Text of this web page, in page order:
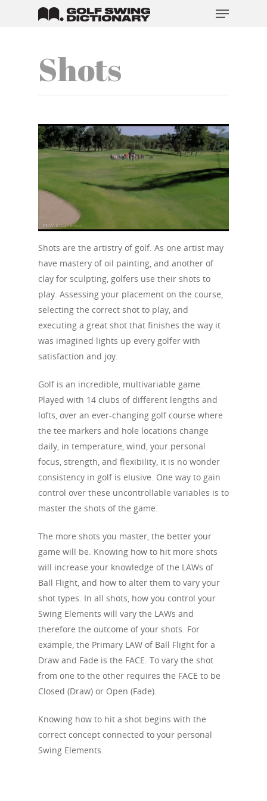
Hit enter to search or ESC to close
Shots
Shots are the artistry of golf. As one artist may
have mastery of oil painting, and another of
clay for sculpting, golfers use their shots to
play. Assessing your placement on the course,
selecting the correct shot to play, and
executing a great shot that finishes the way it
was imagined lights up every golfer with
satisfaction and joy.
Golf is an incredible, multivariable game.
Played with 14 clubs of different lengths and
lofts, over an ever-changing golf course where
the tee markers and hole locations change
daily, in temperature, wind, your personal
focus, strength, and flexibility, it is no wonder
consistency in golf is elusive. One way to gain
control over these uncontrollable variables is to
master the shots of the game.
The more shots you master, the better your
game will be. Knowing how to hit more shots
will increase your knowledge of the LAWs of
Ball Flight, and how to alter them to vary your
shot types. In all shots, how you control your
Swing Elements will vary the LAWs and
therefore the outcome of your shots. For
example, the Primary LAW of Ball Flight for a
Draw and Fade is the FACE. To vary the shot
from one to the other requires the FACE to be
Closed (Draw) or Open (Fade).
Knowing how to hit a shot begins with the
correct concept connected to your personal
Swing Elements.
HOME
SWING FAULTS
Primary Swing Faults
A Weak Lead Hand
Steep Path
Lower Body Sway
Body Sequence
Swing Fault Data
Swing Fault Matrix
LAWS
Path
Angle of Attack
Dynamic Loft
MIS-HITS
Slice
Push
Pull
Topped
Whiff / Fresh Air
Chunked
Pop-Up / Sky Shot
Shank
Loss of Power
SHOTS
Knock Down / Punch
Drive
Fairway Bunker
Bunker Shot
Lay-Up
Spin Wedge
Flop Shot
Swing Index
Swing RoadMap
Reverse Engineering
One at a time
Swing IQ
Pre-Shot Sequence
Closed Alignment